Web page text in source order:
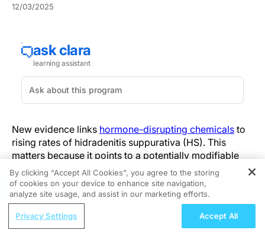
12/03/2025
New evidence links hormone-disrupting chemicals to
rising rates of hidradenitis suppurativa (HS). This
matters because it points to a potentially modifiable
environmental pathway in a disease with few
approved therapies and substantial morbidity, and it
reframes how exposure history might inform HS care.
The work states that investigators analyzed skin from
REGISTER
Care?
What Role Does Nutrition Play in Menopause
By clicking “Accept All Cookies”, you agree to the storing
of cookies on your device to enhance site navigation,
analyze site usage, and assist in our marketing efforts.
Privacy Settings Accept All